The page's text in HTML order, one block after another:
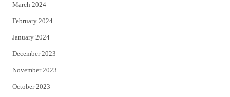
March 2024
February 2024
January 2024
December 2023
November 2023
October 2023